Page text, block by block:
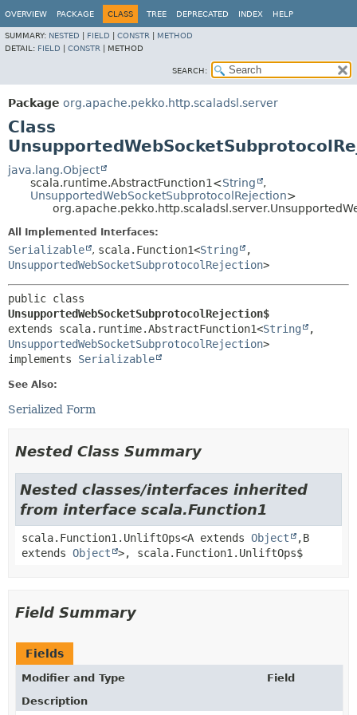
OVERVIEW PACKAGE CLASS TREE DEPRECATED INDEX HELP
SUMMARY: NESTED FIELD CONSTR
METHOD
DETAIL: FIELD CONSTR METHOD
SEARCH:
Package org.apache.pekko.http.scaladsl.server
Class
java.lang.Object
scala.runtime.AbstractFunction1<String
,
UnsupportedWebSocketSubprotocolRejection>
All Implemented Interfaces:
Serializable , scala.Function1<String
,
UnsupportedWebSocketSubprotocolRejection>
UnsupportedWebSocketSubprotocolRejection$
extends scala.runtime.AbstractFunction1<String
,
UnsupportedWebSocketSubprotocolRejection>
implements Serializable
See Also:
Serialized Form
Nested Class Summary
Nested classes/interfaces inherited
from interface scala.Function1
scala.Function1.UnliftOps<A extends Object ,B
extends Object >, scala.Function1.UnliftOps$
Field Summary
Fields
Modifier and Type
Field
Description